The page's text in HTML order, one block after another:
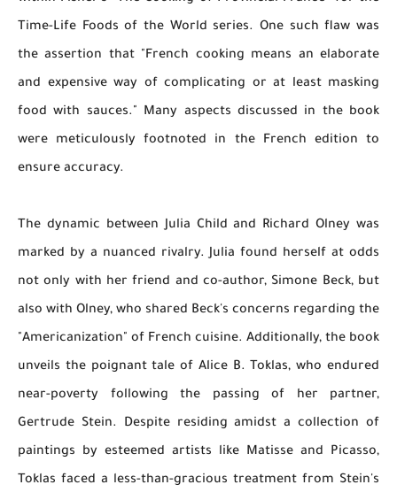
Time-Life Foods of the World series. One such flaw was
the assertion that "French cooking means an elaborate
and expensive way of complicating or at least masking
food with sauces." Many aspects discussed in the book
were meticulously footnoted in the French edition to
ensure accuracy.
The dynamic between Julia Child and Richard Olney was
marked by a nuanced rivalry. Julia found herself at odds
not only with her friend and co-author, Simone Beck, but
also with Olney, who shared Beck's concerns regarding the
"Americanization" of French cuisine. Additionally, the book
unveils the poignant tale of Alice B. Toklas, who endured
near-poverty following the passing of her partner,
Gertrude Stein. Despite residing amidst a collection of
paintings by esteemed artists like Matisse and Picasso,
Toklas faced a less-than-gracious treatment from Stein's